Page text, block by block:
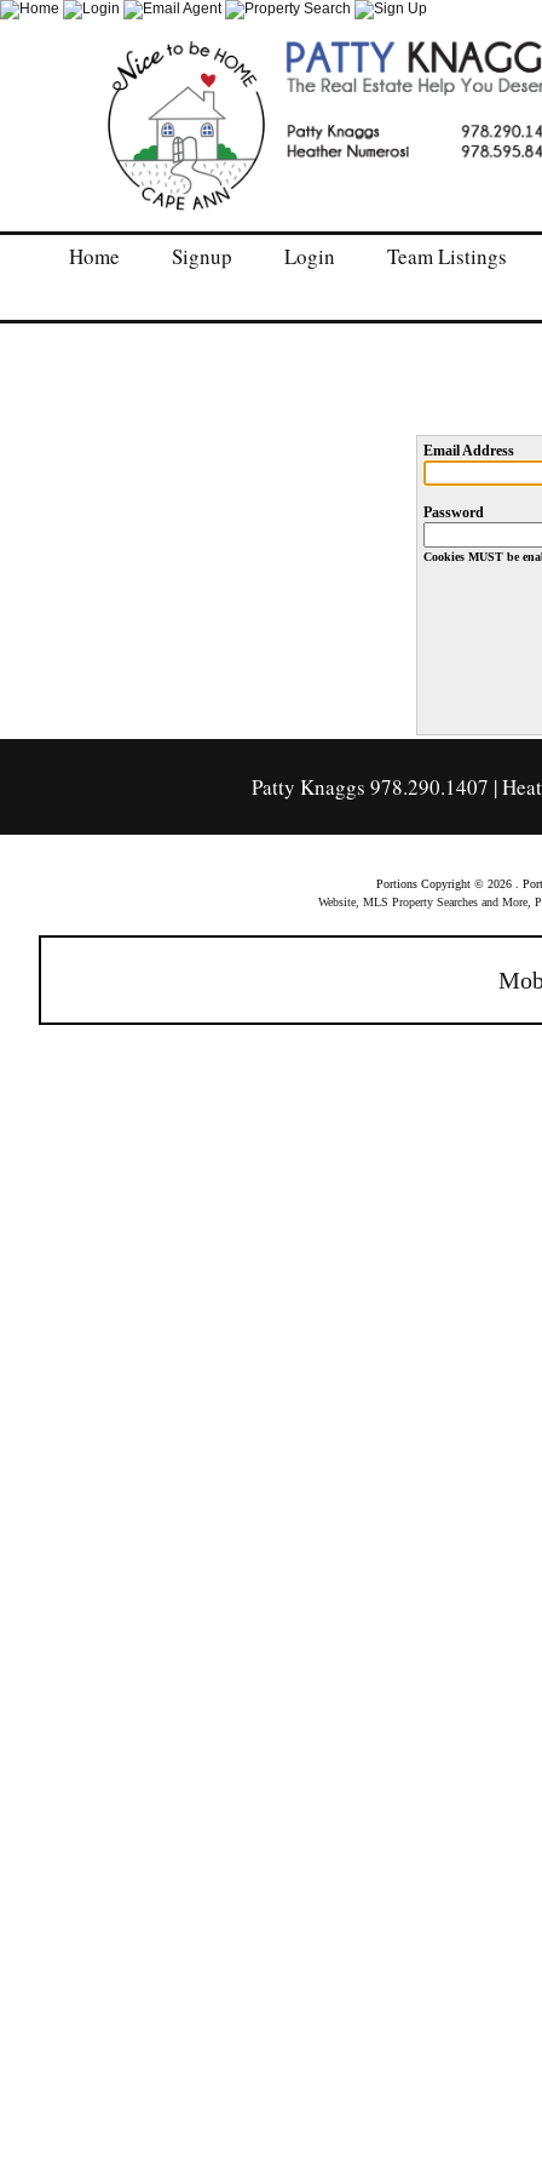
Home Signup Login Team Listings
Email Address
Password
Cookies MUST be
Patty Knaggs 978.290.1407 |
Portions Copyright © 2026 .
Website, MLS Property Searches and More,